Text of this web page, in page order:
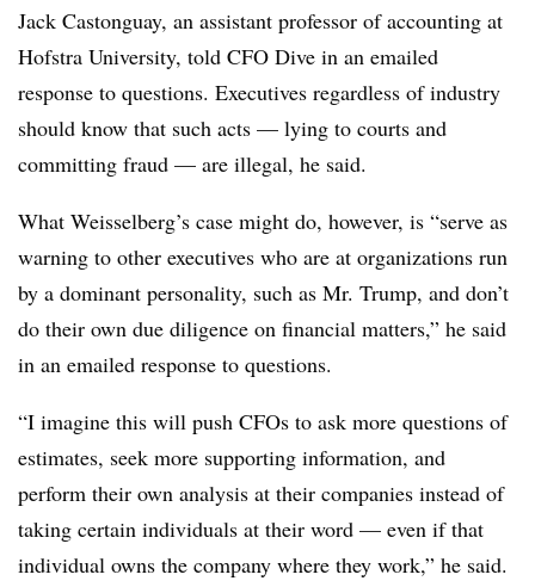
Jack Castonguay, an assistant professor of accounting at
Hofstra University, told CFO Dive in an emailed
response to questions. Executives regardless of industry
should know that such acts — lying to courts and
committing fraud — are illegal, he said.
What Weisselberg’s case might do, however, is “serve as
warning to other executives who are at organizations run
by a dominant personality, such as Mr. Trump, and don’t
do their own due diligence on financial matters,” he said
in an emailed response to questions.
“I imagine this will push CFOs to ask more questions of
estimates, seek more supporting information, and
perform their own analysis at their companies instead of
taking certain individuals at their word — even if that
individual owns the company where they work,” he said.